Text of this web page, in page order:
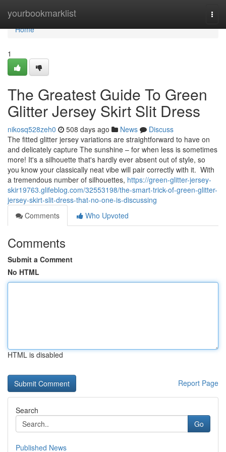
yourbookmarklist
Home
Home
1
The Greatest Guide To Green
Glitter Jersey Skirt Slit Dress
nikosq528zeh0 508 days ago News
Discuss
The fitted glitter jersey variations are straightforward to have on
and delicately capture The sunshine – for when less is sometimes
more! It's a silhouette that's hardly ever absent out of style, so
you know your classically neat vibe will pair correctly with it. With
a tremendous number of silhouettes, https://green-glitter-jersey-
skir19763.glifeblog.com/32553198/the-smart-trick-of-green-glitter-
jersey-skirt-slit-dress-that-no-one-is-discussing
Comments
Who Upvoted
Comments
Submit a Comment
No HTML
HTML is disabled
Report Page
Search
Go
Published News